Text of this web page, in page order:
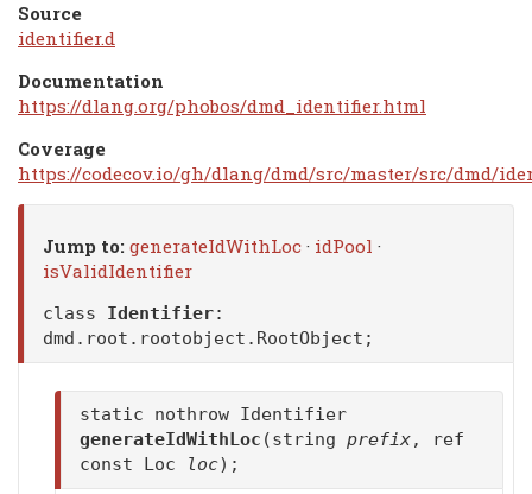
Source
identifier.d
Documentation
https://dlang.org/phobos/dmd_identifier.html
Coverage
https://codecov.io/gh/dlang/dmd/src/master/src/dmd/
Jump to: generateIdWithLoc · idPool ·
isValidIdentifier
class Identifier:
dmd.root.rootobject.RootObject ;
static nothrow Identifier
generateIdWithLoc (string prefix, ref
const Loc
loc);